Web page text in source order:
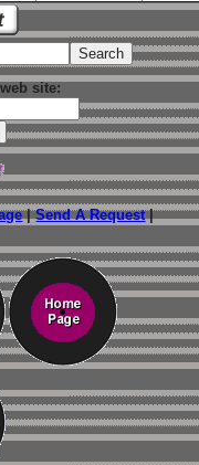
site:
|Send A Request|